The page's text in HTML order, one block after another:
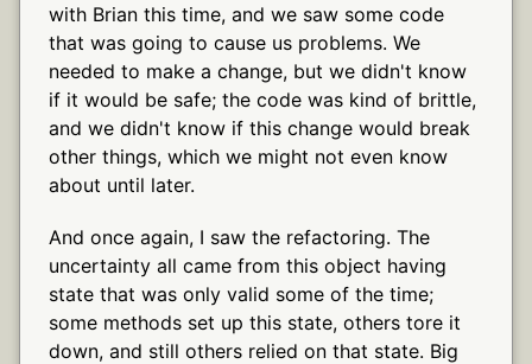
with Brian this time, and we saw some code
that was going to cause us problems. We
needed to make a change, but we didn't know
if it would be safe; the code was kind of brittle,
and we didn't know if this change would break
other things, which we might not even know
about until later.
And once again, I saw the refactoring. The
uncertainty all came from this object having
state that was only valid some of the time;
some methods set up this state, others tore it
down, and still others relied on that state. Big